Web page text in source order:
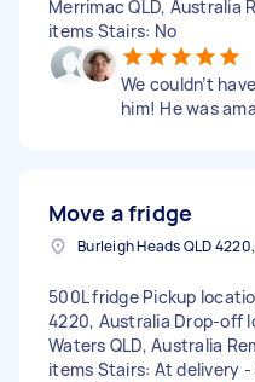
Merrimac QLD, Australia
items Stairs: No
We couldn’t
him! He was
Move a fridge
500L fridge Pickup
4220, Australia Drop-off
Waters QLD, Australia
items Stairs: At delivery